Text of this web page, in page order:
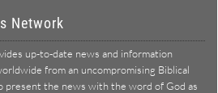
Network
up-to-date news and information
from an uncompromising Biblical
present the news with the word of God as